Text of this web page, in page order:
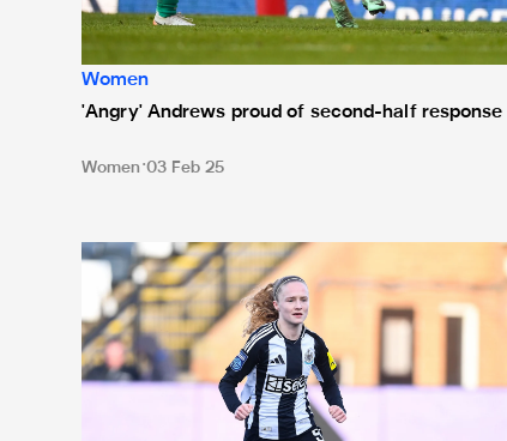
Women
'Angry' Andrews proud of second-half response
Women 03 Feb 25
Watch Newcastle United Women v Portsmouth